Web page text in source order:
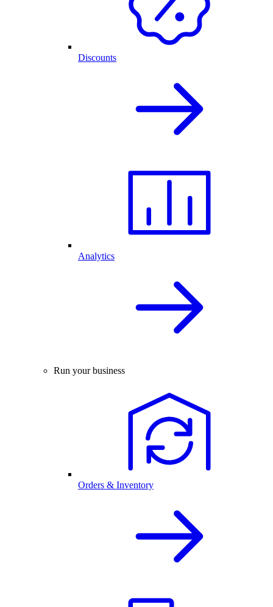
Discounts
Analytics
Run your business
Orders & Inventory